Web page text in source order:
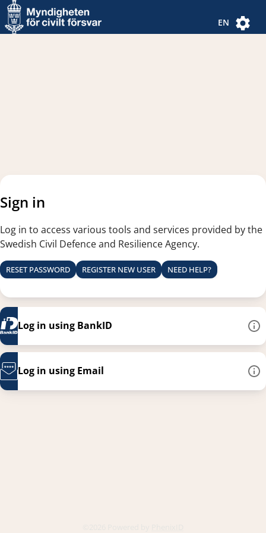
Navigated to new page
Navigated to Authentication Options
EN
Sign in
Log in to access various tools and services provided by the
Swedish Civil Defence and Resilience Agency.
RESET PASSWORD REGISTER NEW USER NEED HELP?
Log in using BankID
Log in using Email